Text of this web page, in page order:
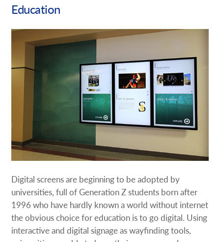
Education
Digital screens are beginning to be adopted by
universities, full of Generation Z students born after
1996 who have hardly known a world without internet
the obvious choice for education is to go digital. Using
interactive and digital signage as wayfinding tools,